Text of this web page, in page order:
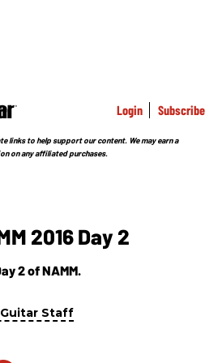
Login Subscribe
links to help support our content. We may earn a
on any affiliated purchases.
2016 Day 2
2 of NAMM.
Staff